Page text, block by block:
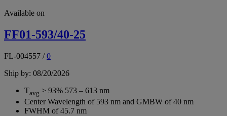
Available on
FF01-593/40-25
FL-004557 /0
Ship by: 08/20/2026
Tavg > 93% 573 – 613 nm
Center Wavelength of 593 nm and GMBW of 40 nm
FWHM of 45.7 nm